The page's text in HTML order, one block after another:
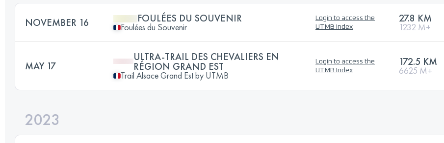
NOVEMBER 16 FOULÉES DU SOUVENIR
Foulées du Souvenir
Login to access the
UTMB Index
27.8 KM
1232 M+
MAY 17
ULTRA-TRAIL DES CHEVALIERS EN
RÉGION GRAND EST
Trail Alsace Grand Est by UTMB
Login to access the
UTMB Index
172.5 KM
6625 M+
2023